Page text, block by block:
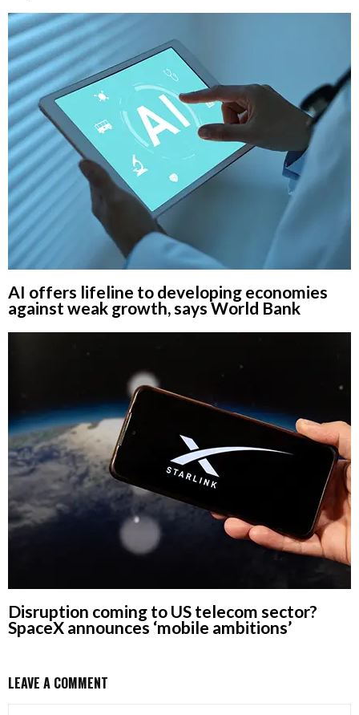
AI offers lifeline to developing economies
against weak growth, says World Bank
Disruption coming to US telecom sector?
SpaceX announces ‘mobile ambitions’
LEAVE A COMMENT